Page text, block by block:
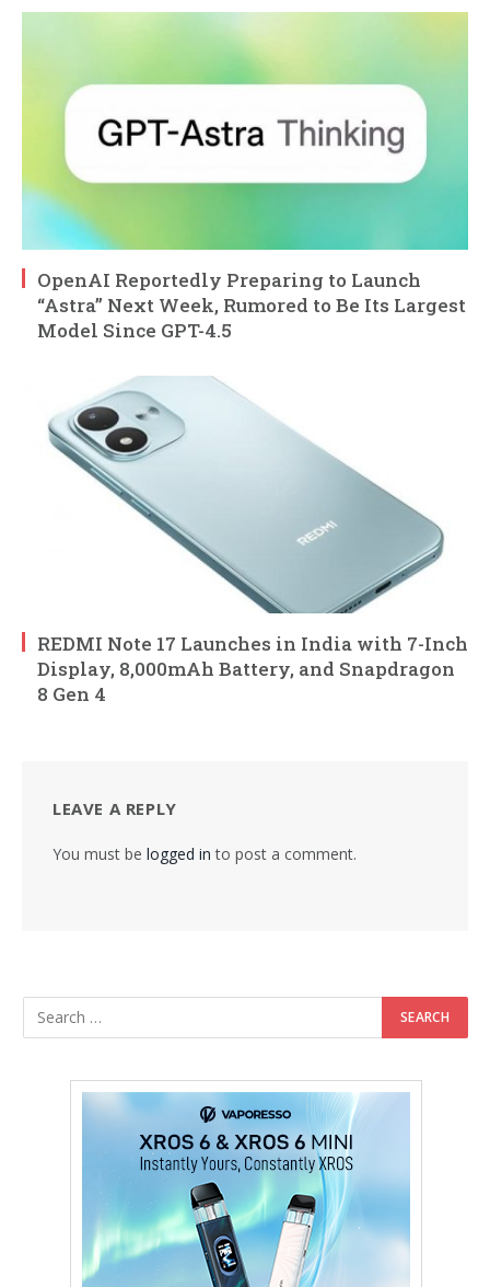
OpenAI Reportedly Preparing to Launch
“Astra” Next Week, Rumored to Be Its Largest
Model Since GPT-4.5
REDMI Note 17 Launches in India with 7-Inch
Display, 8,000mAh Battery, and Snapdragon
8 Gen 4
LEAVE A REPLY
You must be logged in to post a comment.